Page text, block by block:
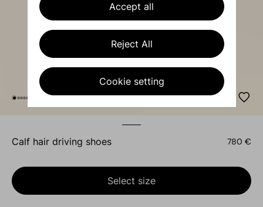
Accept all
Reject All
Cookie setting
calf hair driving shoes 780 €
Select size